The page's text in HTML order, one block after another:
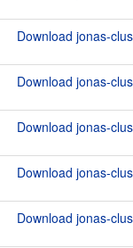
Download jonas-
Download jonas-
Download jonas-
Download jonas-
Download jonas-